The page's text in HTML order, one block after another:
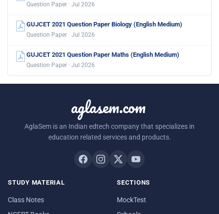
Question Paper · Jul 2026
GUJCET 2021 Question Paper Biology (English Medium)
Question Paper · Jul 2026
GUJCET 2021 Question Paper Maths (English Medium)
Question Paper · Jul 2026
aglasem.com
AglaSem is an Indian edtech company that specializes in
education related services and products.
STUDY MATERIAL
Class Notes
SECTIONS
MockTest